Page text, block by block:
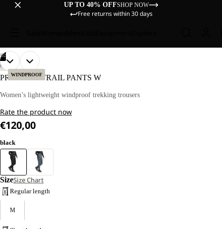
UP TO 40% OFFSHOP NOW
Free returns within 30 days
WINDPROOF
OUR
MODEL
IS
TALL
WEARS
M.
02
OPEN
IMAGE
FULL
OUR
MODEL
IS
TALL
WEARS
M.
OPEN
IMAGE
FULL
HIKING
PRELIGHT TRAIL PANTS W
Women’s lightweight windproof trekking trousers
Rate the product now
€120,00
black
SizeSize Chart
Regular length
M